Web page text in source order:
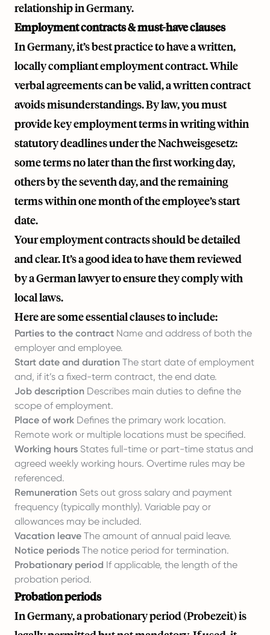
relationship in Germany.
Employment contracts & must-have clauses
In Germany, it’s best practice to have a written,
locally compliant employment contract. While
verbal agreements can be valid, a written contract
avoids misunderstandings. By law, you must
provide key employment terms in writing within
statutory deadlines under the Nachweisgesetz:
some terms no later than the first working day,
others by the seventh day, and the remaining
terms within one month of the employee’s start
date.
Your employment contracts should be detailed
and clear. It’s a good idea to have them reviewed
by a German lawyer to ensure they comply with
local laws.
Here are some essential clauses to include:
Parties to the contract Name and address of both the
employer and employee.
Start date and duration The start date of employment
and, if it’s a fixed-term contract, the end date.
Job description Describes main duties to define the
scope of employment.
Place of work Defines the primary work location.
Remote work or multiple locations must be specified.
Working hours States full-time or part-time status and
agreed weekly working hours. Overtime rules may be
referenced.
Remuneration Sets out gross salary and payment
frequency (typically monthly). Variable pay or
allowances may be included.
Vacation leave The amount of annual paid leave.
Notice periods The notice period for termination.
Probationary period If applicable, the length of the
probation period.
Probation periods
In Germany, a probationary period (Probezeit) is